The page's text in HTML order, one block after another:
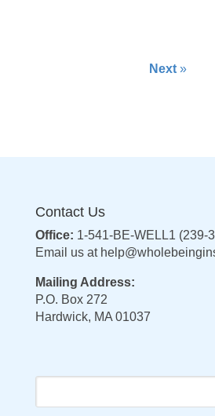
Next»
Contact Us
Office: 1-541-BE-WELL1 (239-
Email us at
Mailing Address:
P.O. Box 272
Hardwick, MA 01037